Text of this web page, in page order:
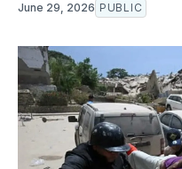
June 29, 2026 PUBLIC